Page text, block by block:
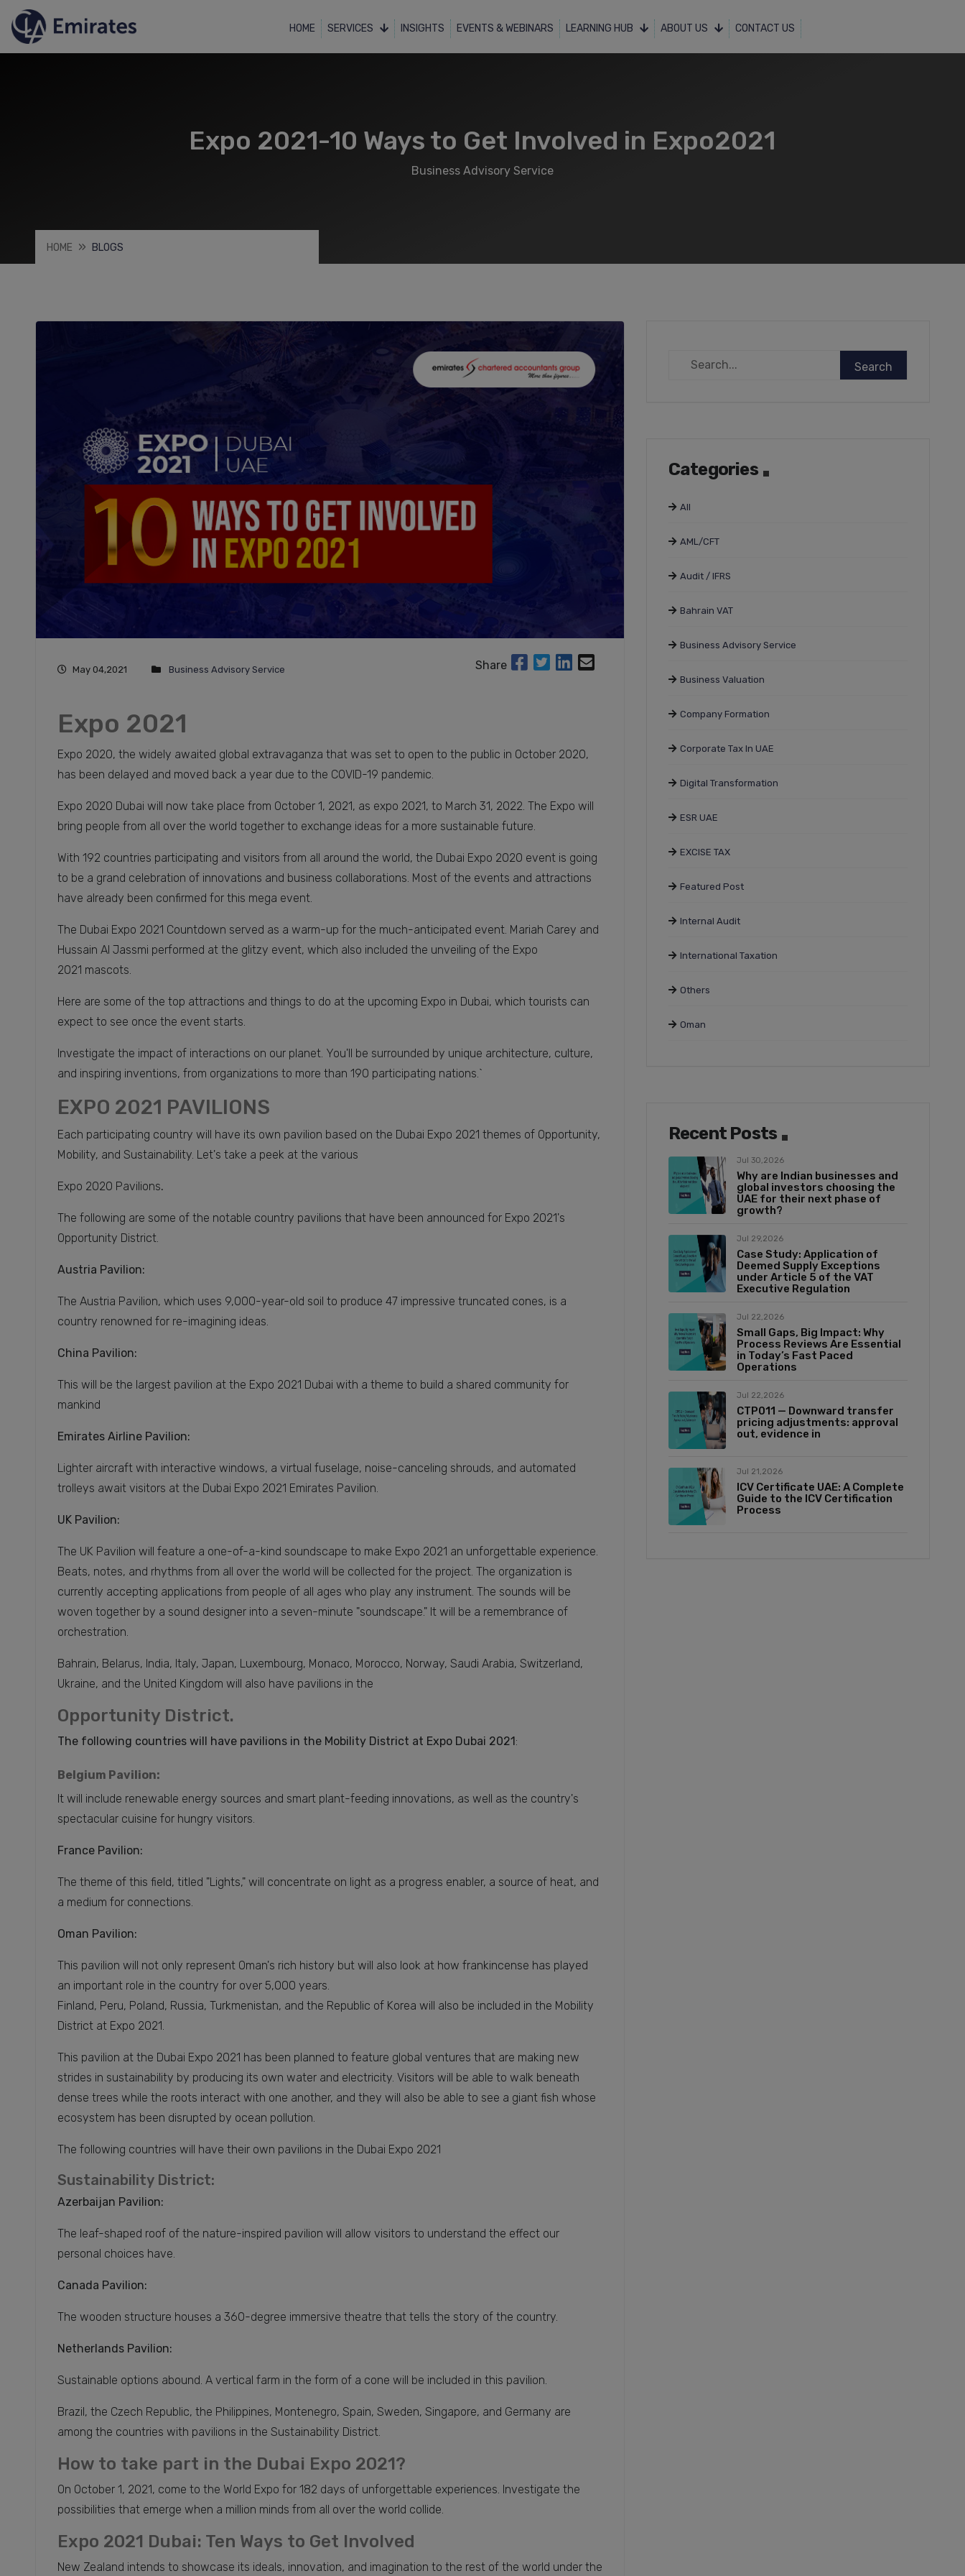
HOME SERVICES INSIGHTS EVENTS & WEBINARS LEARNING HUB ABOUT US CONTACT US
Expo 2021-10 Ways to Get Involved in Expo2021
Business Advisory Service
HOME BLOGS
May 04,2021 Business Advisory Service Share
Expo 2021
Expo 2020, the widely awaited global extravaganza that was set to open to the public in October 2020,
has been delayed and moved back a year due to the COVID-19 pandemic.
Expo 2020 Dubai will now take place from October 1, 2021, as expo 2021, to March 31, 2022. The Expo will
bring people from all over the world together to exchange ideas for a more sustainable future.
With 192 countries participating and visitors from all around the world, the Dubai Expo 2020 event is going
to be a grand celebration of innovations and business collaborations. Most of the events and attractions
have already been confirmed for this mega event.
The Dubai Expo 2021 Countdown served as a warm-up for the much-anticipated event. Mariah Carey and
Hussain Al Jassmi performed at the glitzy event, which also included the unveiling of the Expo
2021 mascots.
Here are some of the top attractions and things to do at the upcoming Expo in Dubai, which tourists can
expect to see once the event starts.
Investigate the impact of interactions on our planet. You'll be surrounded by unique architecture, culture,
and inspiring inventions, from organizations to more than 190 participating nations.`
EXPO 2021 PAVILIONS
Each participating country will have its own pavilion based on the Dubai Expo 2021 themes of Opportunity,
Mobility, and Sustainability. Let's take a peek at the various
Expo 2020 Pavilions.
The following are some of the notable country pavilions that have been announced for Expo 2021's
Opportunity District.
Austria Pavilion:
The Austria Pavilion, which uses 9,000-year-old soil to produce 47 impressive truncated cones, is a
country renowned for re-imagining ideas.
China Pavilion:
This will be the largest pavilion at the Expo 2021 Dubai with a theme to build a shared community for
mankind
Emirates Airline Pavilion:
Lighter aircraft with interactive windows, a virtual fuselage, noise-canceling shrouds, and automated
trolleys await visitors at the Dubai Expo 2021 Emirates Pavilion.
UK Pavilion:
The UK Pavilion will feature a one-of-a-kind soundscape to make Expo 2021 an unforgettable experience.
Beats, notes, and rhythms from all over the world will be collected for the project. The organization is
currently accepting applications from people of all ages who play any instrument. The sounds will be
woven together by a sound designer into a seven-minute "soundscape." It will be a remembrance of
orchestration.
Bahrain, Belarus, India, Italy, Japan, Luxembourg, Monaco, Morocco, Norway, Saudi Arabia, Switzerland,
Ukraine, and the United Kingdom will also have pavilions in the
Opportunity District.
The following countries will have pavilions in the Mobility District at Expo Dubai 2021 :
Belgium Pavilion:
It will include renewable energy sources and smart plant-feeding innovations, as well as the country's
spectacular cuisine for hungry visitors.
France Pavilion:
The theme of this field, titled "Lights," will concentrate on light as a progress enabler, a source of heat, and
a medium for connections.
Oman Pavilion:
This pavilion will not only represent Oman's rich history but will also look at how frankincense has played
an important role in the country for over 5,000 years.
Finland, Peru, Poland, Russia, Turkmenistan, and the Republic of Korea will also be included in the Mobility
District at Expo 2021.
This pavilion at the Dubai Expo 2021 has been planned to feature global ventures that are making new
strides in sustainability by producing its own water and electricity. Visitors will be able to walk beneath
dense trees while the roots interact with one another, and they will also be able to see a giant fish whose
ecosystem has been disrupted by ocean pollution.
The following countries will have their own pavilions in the Dubai Expo 2021
Sustainability District:
Azerbaijan Pavilion:
The leaf-shaped roof of the nature-inspired pavilion will allow visitors to understand the effect our
personal choices have.
Canada Pavilion:
The wooden structure houses a 360-degree immersive theatre that tells the story of the country.
Netherlands Pavilion:
Sustainable options abound. A vertical farm in the form of a cone will be included in this pavilion.
Brazil, the Czech Republic, the Philippines, Montenegro, Spain, Sweden, Singapore, and Germany are
among the countries with pavilions in the Sustainability District.
How to take part in the Dubai Expo 2021?
On October 1, 2021, come to the World Expo for 182 days of unforgettable experiences. Investigate the
possibilities that emerge when a million minds from all over the world collide.
Expo 2021 Dubai: Ten Ways to Get Involved
New Zealand intends to showcase its ideals, innovation, and imagination to the rest of the world under the
Categories
All
AML/CFT
Audit / IFRS
Bahrain VAT
Business Advisory Service
Business Valuation
Company Formation
Corporate Tax In UAE
Digital Transformation
ESR UAE
EXCISE TAX
Featured Post
Internal Audit
International Taxation
Others
Oman
Recent Posts
Jul 30,2026
Why are Indian businesses and
global investors choosing the
UAE for their next phase of
growth?
Jul 29,2026
Case Study: Application of
Deemed Supply Exceptions
under Article 5 of the VAT
Executive Regulation
Jul 22,2026
Small Gaps, Big Impact: Why
Process Reviews Are Essential
in Today’s Fast Paced
Operations
Jul 22,2026
CTP011 — Downward transfer
pricing adjustments: approval
out, evidence in
Jul 21,2026
ICV Certificate UAE: A Complete
Guide to the ICV Certification
Process